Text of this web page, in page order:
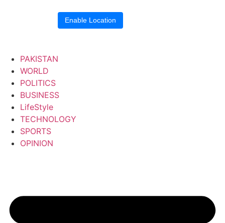
Enable Location
PAKISTAN
WORLD
POLITICS
BUSINESS
LifeStyle
TECHNOLOGY
SPORTS
OPINION